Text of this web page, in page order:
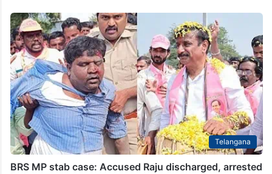
Telangana
BRS MP stab case: Accused Raju discharged, arrested